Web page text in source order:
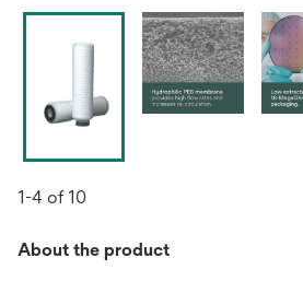
1-4 of 10
About the product